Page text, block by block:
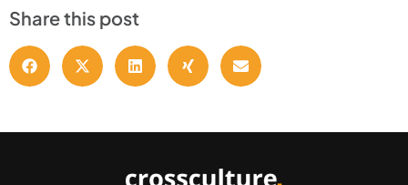
Share this post